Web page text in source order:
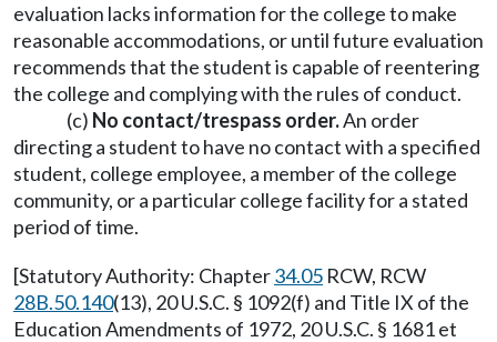
evaluation lacks information for the college to make
reasonable accommodations, or until future evaluation
recommends that the student is capable of reentering
the college and complying with the rules of conduct.
(c) No contact/trespass order.An order
directing a student to have no contact with a specified
student, college employee, a member of the college
community, or a particular college facility for a stated
period of time.
[Statutory Authority: Chapter34.05 RCW, RCW
28B.50.140(13), 20 U.S.C. § 1092(f) and Title IX of the
Education Amendments of 1972, 20 U.S.C. § 1681 et